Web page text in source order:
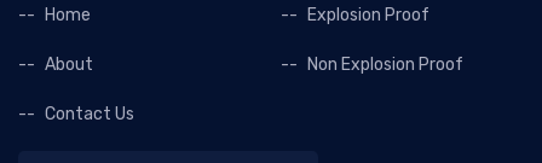
Home Explosion Proof
About Non Explosion Proof
Contact Us